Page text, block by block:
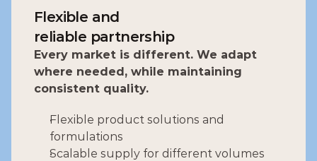
Flexible and
reliable partnership
Every market is different. We adapt
where needed, while maintaining
consistent quality.
Flexible product solutions and
formulations
Scalable supply for different volumes